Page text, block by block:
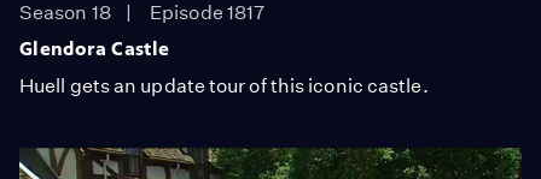
Season 18
Episode 1817
Glendora Castle
Huell gets an update tour of this iconic castle.